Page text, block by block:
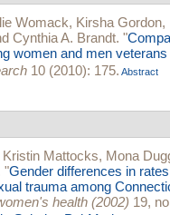
Womack, Kirsha Gordon,
Cynthia A. Brandt. "
women and men
10 (2010): 175. Abstract
Kristin Mattocks, Mona
"Gender differences in
trauma among
health (2002) 19,